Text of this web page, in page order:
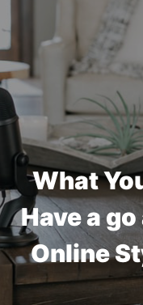
What
Have a
Online